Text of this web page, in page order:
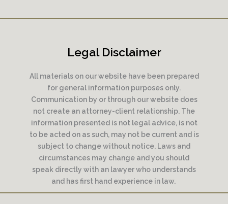
Legal Disclaimer
All materials on our website have been prepared
for general information purposes only.
Communication by or through our website does
not create an attorney-client relationship. The
information presented is not legal advice, is not
to be acted on as such, may not be current and is
subject to change without notice. Laws and
circumstances may change and you should
speak directly with an lawyer who understands
and has first hand experience in law.